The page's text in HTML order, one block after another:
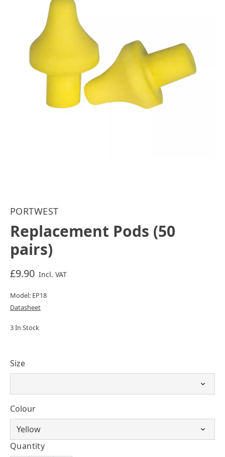
PORTWEST
Replacement Pods (50
pairs)
£9.90 Incl. VAT
Model: EP18
Datasheet
3 In Stock
Size
Colour
Quantity